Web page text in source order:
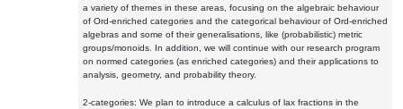
a variety of themes in these areas, focusing on the algebraic behaviour
of Ord-enriched categories and the categorical behaviour of Ord-enriched
algebras and some of their generalisations, like (probabilistic) metric
groups/monoids. In addition, we will continue with our research program
on normed categories (as enriched categories) and their applications to
analysis, geometry, and probability theory.
2-categories: We plan to introduce a calculus of lax fractions in the